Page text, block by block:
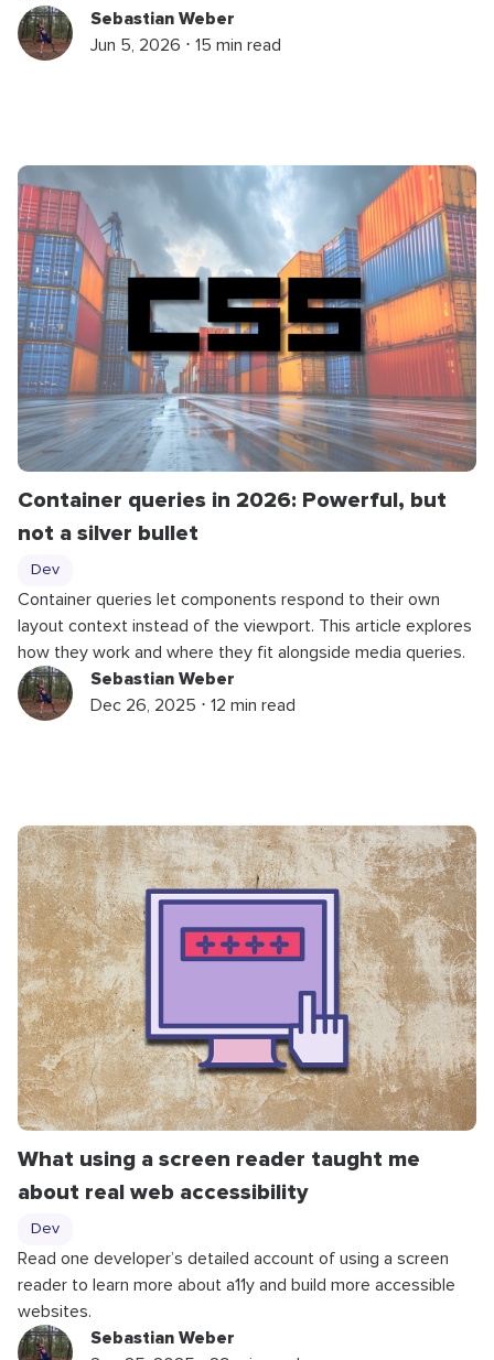
Sebastian Weber
Jun 5, 2026 ⋅ 15 min read
Container queries in 2026: Powerful, but
not a silver bullet
Dev
Container queries let components respond to their own
layout context instead of the viewport. This article explores
how they work and where they fit alongside media queries.
Sebastian Weber
Dec 26, 2025 ⋅ 12 min read
What using a screen reader taught me
about real web accessibility
Dev
Read one developer’s detailed account of using a screen
reader to learn more about a11y and build more accessible
websites.
Sebastian Weber